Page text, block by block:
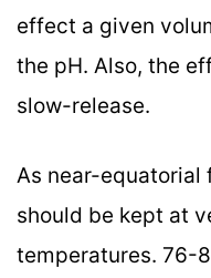
effect a given
the pH. Also, the
slow-release.
As near-equatorial
should be kept at
temperatures. 76-